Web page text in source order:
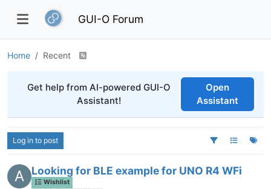
GUI-O Forum
Home Recent
Get help from AI-powered GUI-O
Assistant!
Open
Assistant
Log in to post
A Looking for BLE example for UNO R4 WFi
Wishlist